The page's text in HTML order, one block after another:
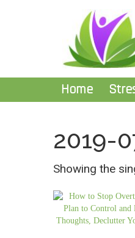
Home
2019-
Showing the